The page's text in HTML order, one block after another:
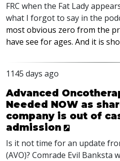
FRC when the Fat Lady
what I forgot to say in the
most obvious zero from the
have see for ages. And it is
1145 days ago
Advanced
Needed NOW as
company is out of
admission
Is it not time for an update
(AVO)? Comrade Evil Banksta